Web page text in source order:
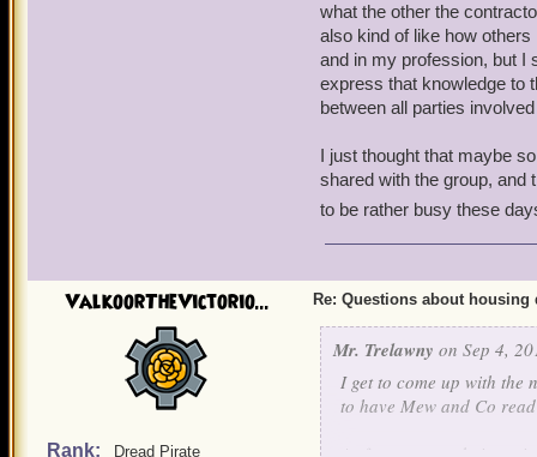
what the other the
also kind of like how
and in my profession, but I
express that knowledge to
between all parties
I just thought that maybe
shared with the group, and
to be rather busy these
ValkoorTheVictorio...
Rank: Dread Pirate
Re: Questions about
Mr. Trelawny on Sep 4,
I get to come up with the
to have Mew and Co